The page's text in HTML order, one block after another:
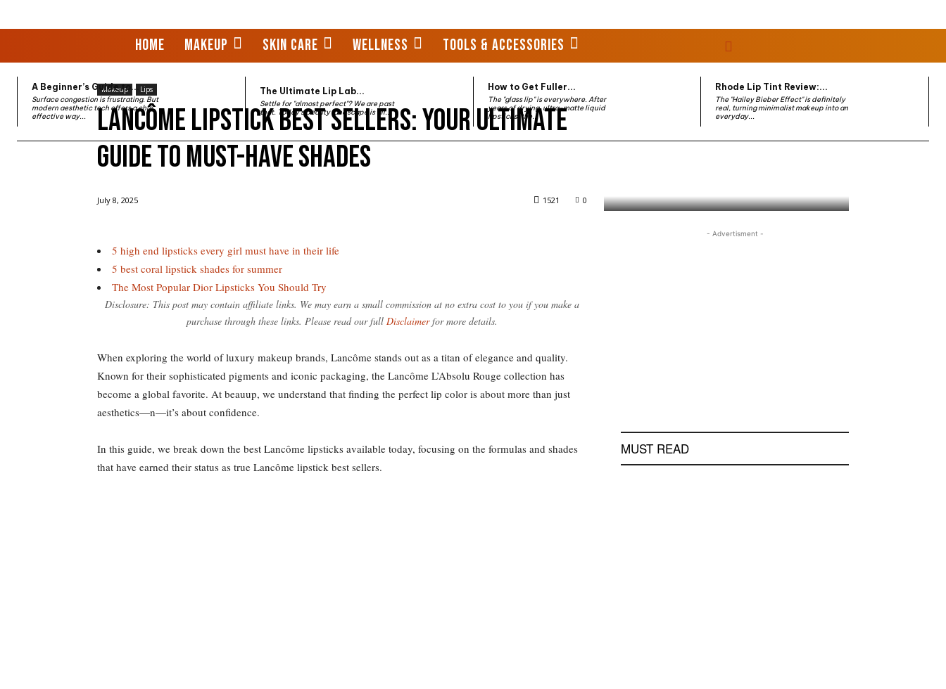
HOME MAKEUP SKIN CARE WELLNESS TOOLS & ACCESSORIES
A Beginner’s Guide to...
Surface congestion is frustrating. But
modern aesthetic tech offers a chic,
effective way...
The Ultimate Lip Lab...
Settle for "almost perfect"? We are past
that. Today’s beauty landscape is all...
How to Get Fuller...
The "glass lip" is everywhere. After
years of drying, ultra-matte liquid
lipsticks, the...
Rhode Lip Tint Review:...
The "Hailey Bieber Effect" is definitely
real, turning minimalist makeup into an
everyday...
Makeup Lips
Lancôme Lipstick Best Sellers: Your Ultimate
Guide to Must-Have Shades
July 8, 2025 0
1521
5 high end lipsticks every girl must have in their life
5 best coral lipstick shades for summer
The Most Popular Dior Lipsticks You Should Try
Disclosure: This post may contain affiliate links. We may earn a small commission at no extra cost to you if you make a
purchase through these links. Please read our full Disclaimerfor more details.
When exploring the world of luxury makeup brands, Lancôme stands out as a titan of elegance and quality.
Known for their sophisticated pigments and iconic packaging, the Lancôme L’Absolu Rouge collection has
become a global favorite. At beauup, we understand that finding the perfect lip color is about more than just
aesthetics—n—it’s about confidence.
In this guide, we break down the best Lancôme lipsticks available today, focusing on the formulas and shades
that have earned their status as true Lancôme lipstick best sellers.
- Advertisment -
MUST READ